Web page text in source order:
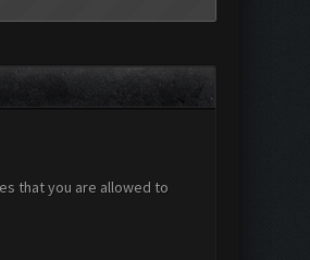
that you are allowed to